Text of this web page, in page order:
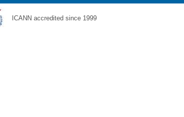
ICANN accredited since 1999